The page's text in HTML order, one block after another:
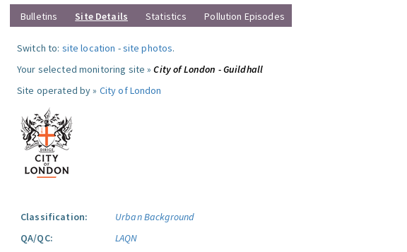
Bulletins Site Details Statistics Pollution Episodes
Switch to: site location -site photos.
Your selected monitoring site »City of London - Guildhall
Site operated by » City of London
Classification:
Urban Background
QA/QC:
LAQN